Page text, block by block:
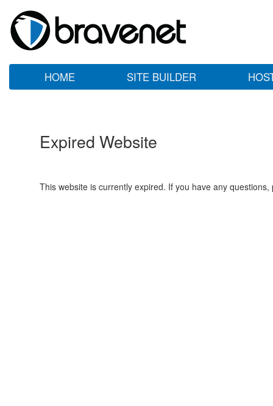
HOME SITE BUILDER
Expired Website
This website is currently expired. If you have any